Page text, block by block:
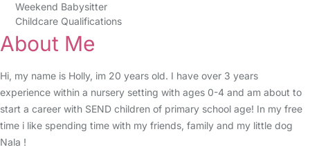
Weekend Babysitter
Childcare Qualifications
About Me
Hi, my name is Holly, im 20 years old. I have over 3 years
experience within a nursery setting with ages 0-4 and am about to
start a career with SEND children of primary school age! In my free
time i like spending time with my friends, family and my little dog
Nala !